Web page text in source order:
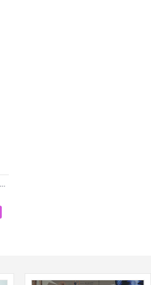
김기범·김종률·김태빈·이동길·이창현·최윤종